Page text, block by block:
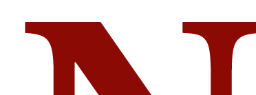
Map Unavailable